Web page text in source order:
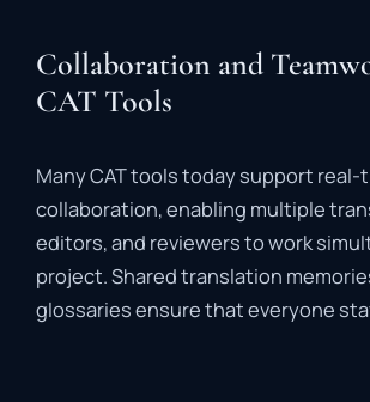
Collaboration and
CAT Tools
ManyCATtoolstodaysupport real-
collaboration,enabling multiple
editors,and reviewerstowork
project.Sharedtranslation
glossariesensurethateveryone